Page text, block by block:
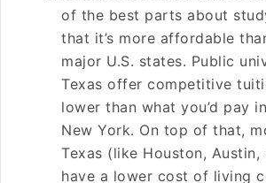
of the best parts about
that it’s more affordable
major U.S. states. Public
Texas offer competitive
lower than what you’d pay
New York. On top of that,
Texas (like Houston, Austin,
have a lower cost of living